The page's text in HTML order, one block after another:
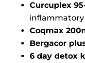
Curcuplex
Coqmax
Bergacor
6 day detox